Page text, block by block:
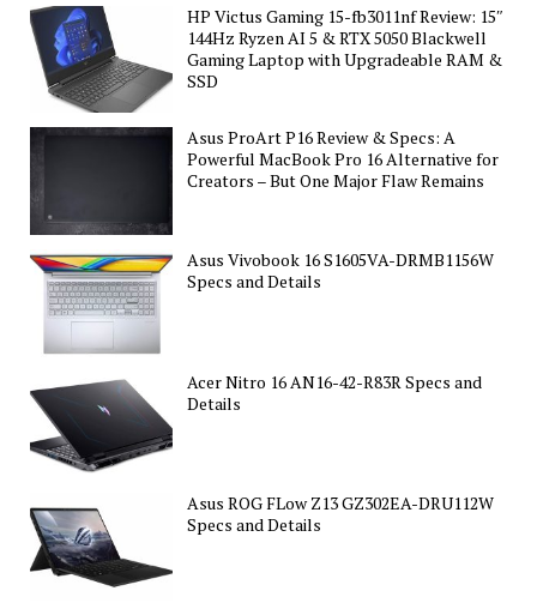
HP Victus Gaming 15-fb3011nf Review: 15″
144Hz Ryzen AI 5 & RTX 5050 Blackwell
Gaming Laptop with Upgradeable RAM &
SSD
Asus ProArt P16 Review & Specs: A
Powerful MacBook Pro 16 Alternative for
Creators – But One Major Flaw Remains
Asus Vivobook 16 S1605VA-DRMB1156W
Specs and Details
Acer Nitro 16 AN16-42-R83R Specs and
Details
Asus ROG FLow Z13 GZ302EA-DRU112W
Specs and Details